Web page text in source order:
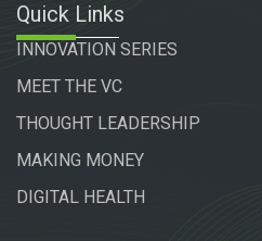
Quick Links
INNOVATION SERIES
MEET THE VC
THOUGHT LEADERSHIP
MAKING MONEY
DIGITAL HEALTH